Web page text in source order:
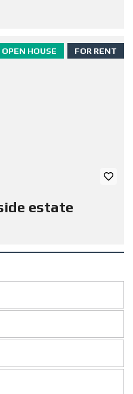
FOR RENT
OPEN HOUSE
estate